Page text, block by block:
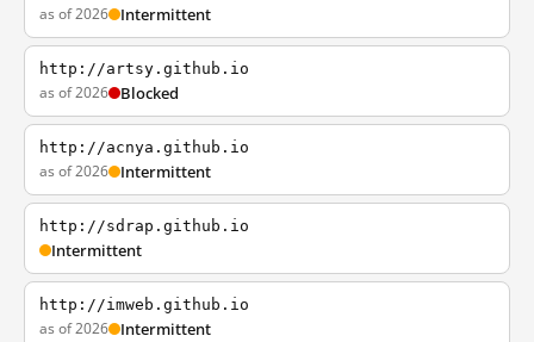
as of 2026 Intermittent
http://artsy.github.io
as of 2026 Blocked
http://acnya.github.io
as of 2026 Intermittent
http://sdrap.github.io
Intermittent
http://imweb.github.io
as of 2026 Intermittent